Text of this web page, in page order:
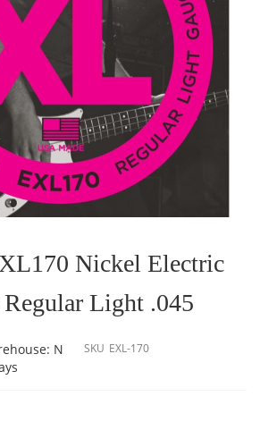
Nickel Electric
Light .045
N
SKU EXL-170